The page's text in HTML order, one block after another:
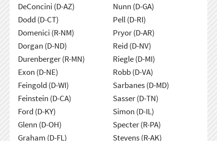
DeConcini (D-AZ)
Dodd (D-CT)
Domenici (R-NM)
Dorgan (D-ND)
Durenberger (R-MN)
Exon (D-NE)
Feingold (D-WI)
Feinstein (D-CA)
Ford (D-KY)
Glenn (D-OH)
Graham (D-FL)
Nunn (D-GA)
Pell (D-RI)
Pryor (D-AR)
Reid (D-NV)
Riegle (D-MI)
Robb (D-VA)
Sarbanes (D-MD)
Sasser (D-TN)
Simon (D-IL)
Specter (R-PA)
Stevens (R-AK)